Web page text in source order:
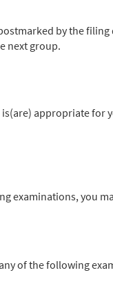
by the
next group.
appropriate for
examinations, you
any of the following